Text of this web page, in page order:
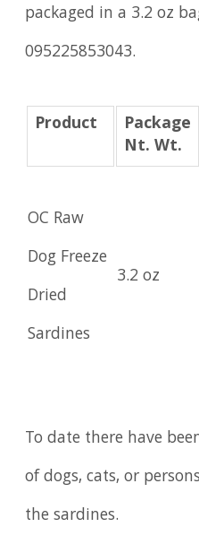
packaged in a 3.2 oz
095225853043.
Product
Package
Nt. Wt.
OC Raw
Dog Freeze
Dried
Sardines
3.2 oz
To date there have
of dogs, cats, or
the sardines.